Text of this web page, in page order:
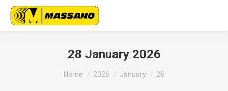
28 January 2026
You are here:
Home 2026 January 28